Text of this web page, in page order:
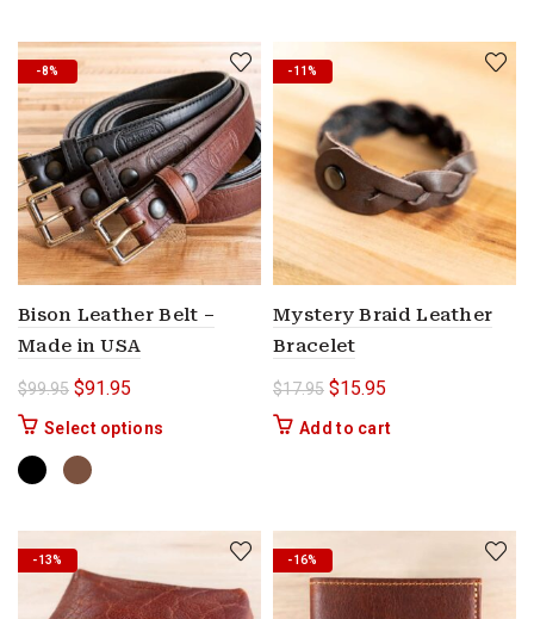
-8%
Bison Leather Belt –
Made in USA
$99.95 Original price was: $99.95.
$91.95 Current price is: $91.95.
Select options This product has multiple variants. The options
-11%
Mystery Braid Leather
Bracelet
$17.95 Original price was:
$15.95
Add to cart
-13% -16%